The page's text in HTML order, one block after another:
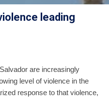
leading
are increasingly
level of violence in the
response to that violence,